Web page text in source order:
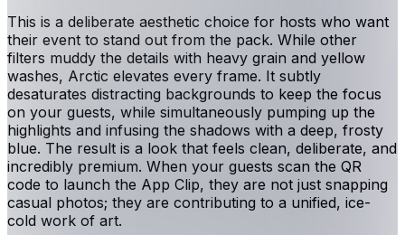
This is a deliberate aesthetic choice for hosts who want
their event to stand out from the pack. While other
filters muddy the details with heavy grain and yellow
washes, Arctic elevates every frame. It subtly
desaturates distracting backgrounds to keep the focus
on your guests, while simultaneously pumping up the
highlights and infusing the shadows with a deep, frosty
blue. The result is a look that feels clean, deliberate, and
incredibly premium. When your guests scan the QR
code to launch the App Clip, they are not just snapping
casual photos; they are contributing to a unified, ice-
cold work of art.